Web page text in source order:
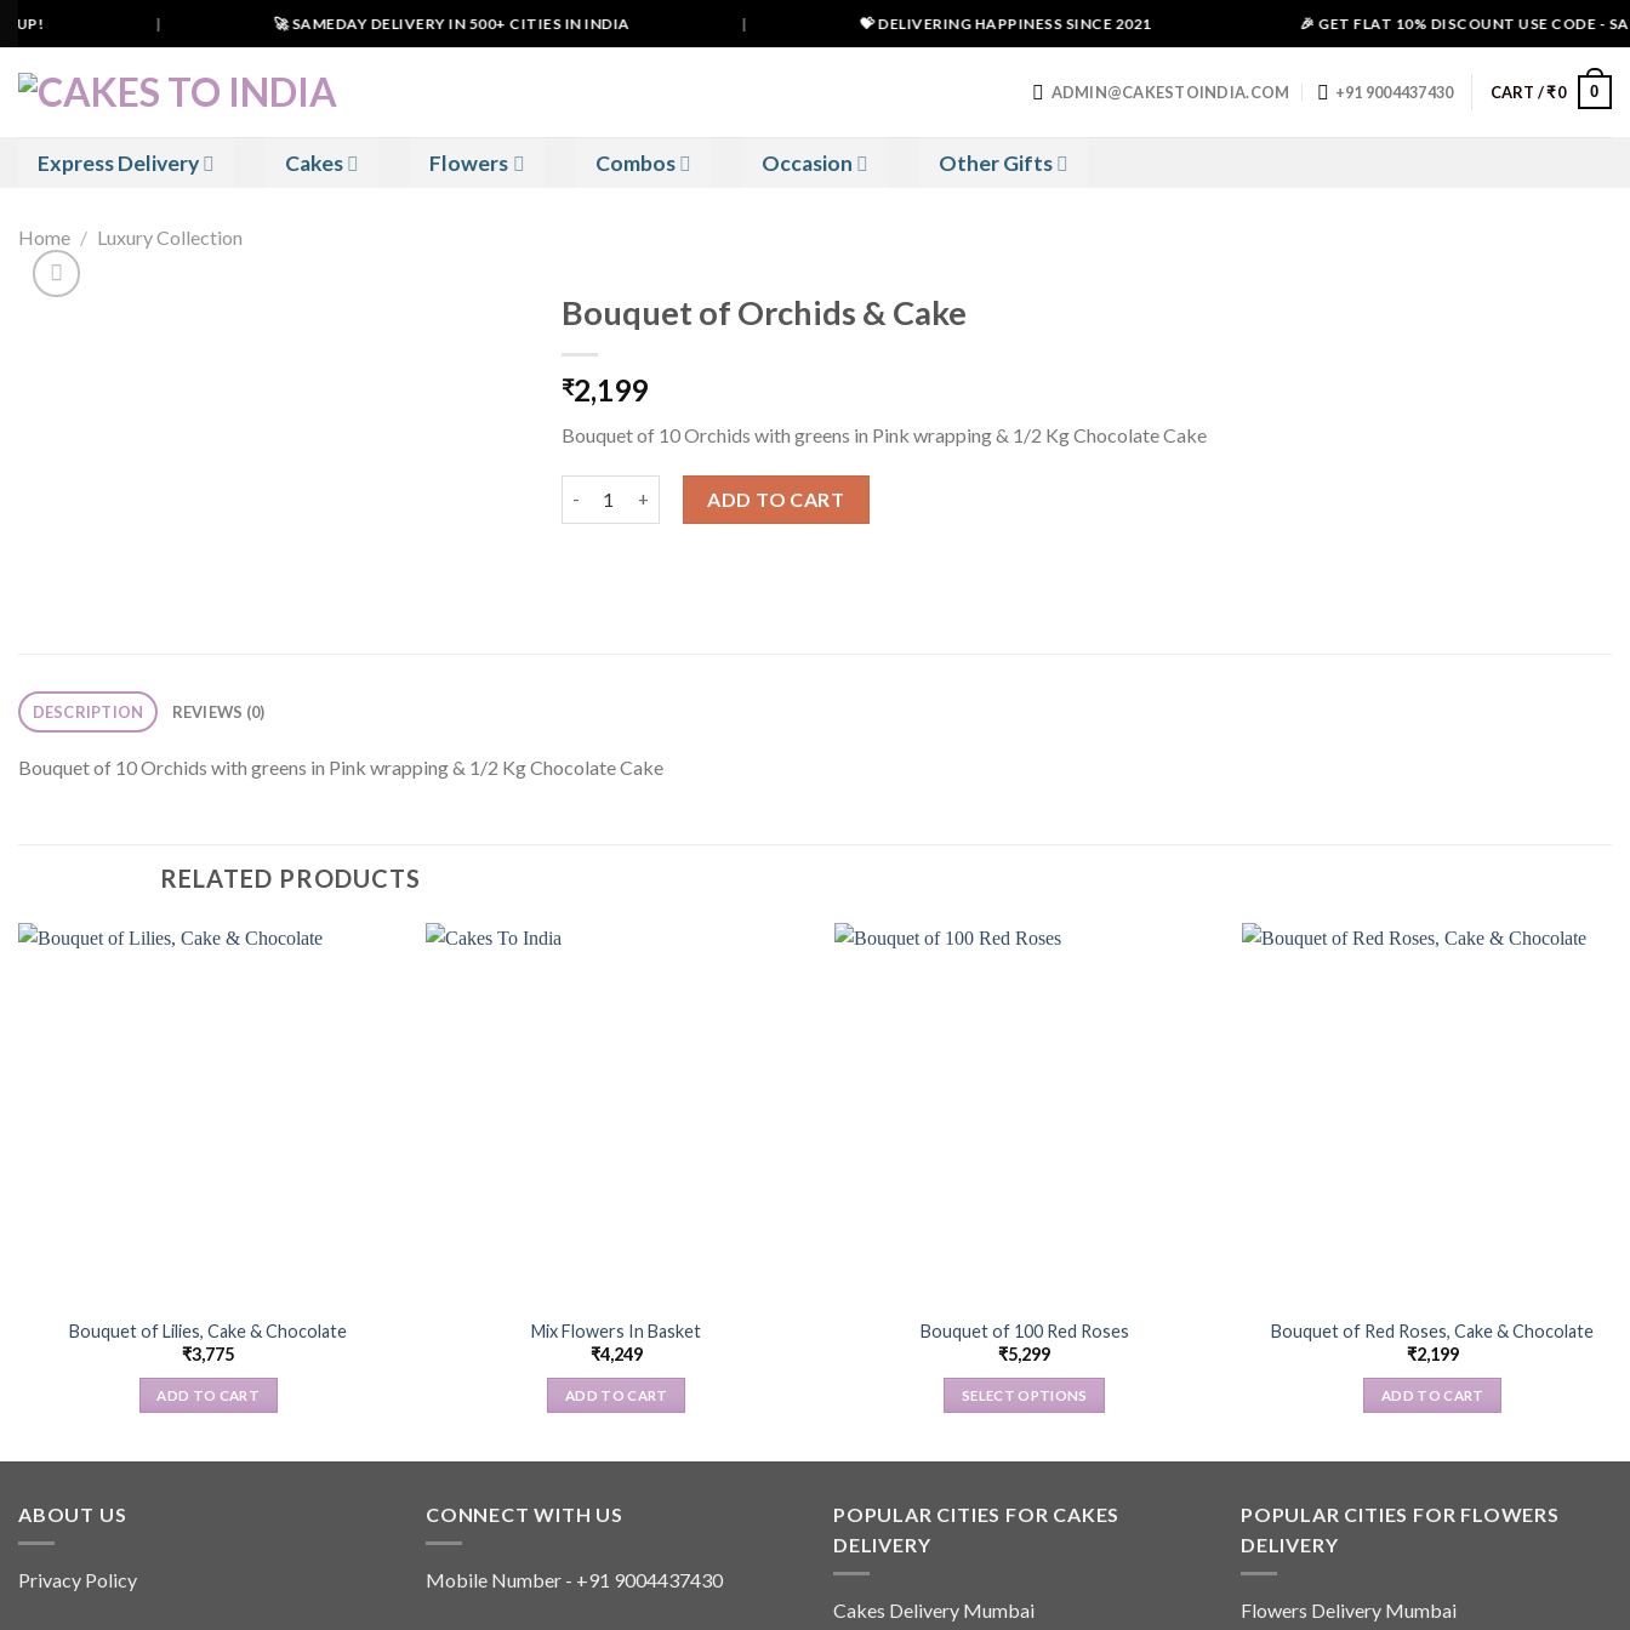
Skip
to
content
🚀 SAMEDAY DELIVERY IN 500+ CITIES IN INDIA 💝 DELIVERING HAPPINESS SINCE 2021 🎉 GET FLAT 10% DISCOUNT USE CODE -
ADMIN@CAKESTOINDIA.COM +91 9004437430 CART /₹0 0
Express Delivery Cakes Flowers Combos Occasion Other Gifts
Home / Luxury Collection
Bouquet of Orchids & Cake
₹2,199
Bouquet of 10 Orchids with greens in Pink wrapping & 1/2 Kg Chocolate Cake
ADD TO CART
DESCRIPTION REVIEWS (0)
Bouquet of 10 Orchids with greens in Pink wrapping & 1/2 Kg Chocolate Cake
RELATED PRODUCTS
Bouquet of Lilies, Cake & Chocolate
₹3,775
ADD TO CART
Mix Flowers In Basket
₹4,249
ADD TO CART
Bouquet of 100 Red Roses
₹5,299
SELECT OPTIONS
multiple
may
Bouquet of Red Roses, Cake & Chocolate
₹2,199
ADD TO CART
ABOUT US
Privacy Policy
CONNECT WITH US
Mobile Number - +91 9004437430
POPULAR CITIES FOR CAKES
DELIVERY
Cakes Delivery Mumbai
POPULAR CITIES FOR FLOWERS
DELIVERY
Flowers Delivery Mumbai